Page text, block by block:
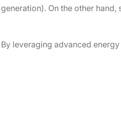
generation). On the other
By leveraging advanced